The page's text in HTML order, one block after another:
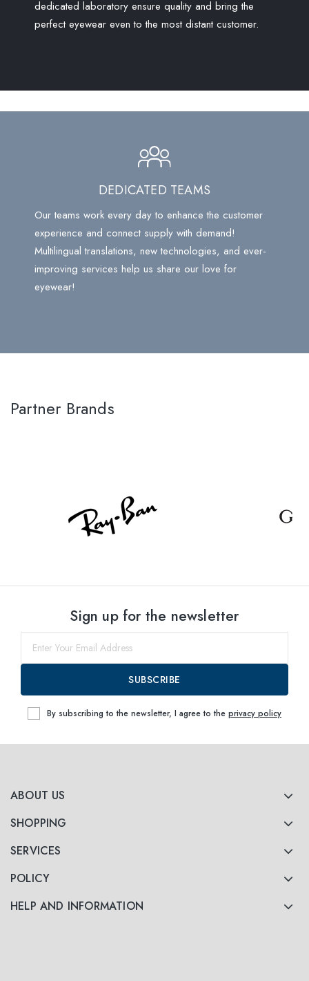
dedicated laboratory ensure quality and bring the
perfect eyewear even to the most distant customer.
DEDICATED TEAMS
Our teams work every day to enhance the customer
experience and connect supply with demand!
Multilingual translations, new technologies, and ever-
improving services help us share our love for
eyewear!
Partner Brands
ABOUT US
SHOPPING
SERVICES
POLICY
HELP AND INFORMATION
Sign up for the newsletter
SUBSCRIBE
By subscribing to the newsletter, I agree to the privacy policy